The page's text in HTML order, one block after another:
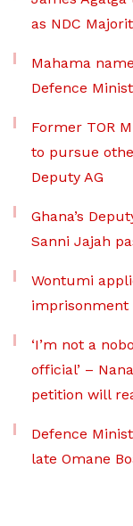
as NDC
Mahama
Defence
Former TOR
to pursue
Deputy AG
Ghana’s
Sanni Jajah
Wontumi
imprisonment
‘I’m not a
official’ –
petition will
Defence
late Omane